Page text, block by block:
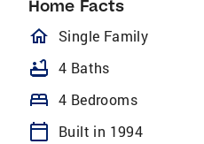
Home Facts
homeOutlined
Single Family
bathtub 4 Baths
bed 4 Bedrooms
calendar_today
Built in 1994